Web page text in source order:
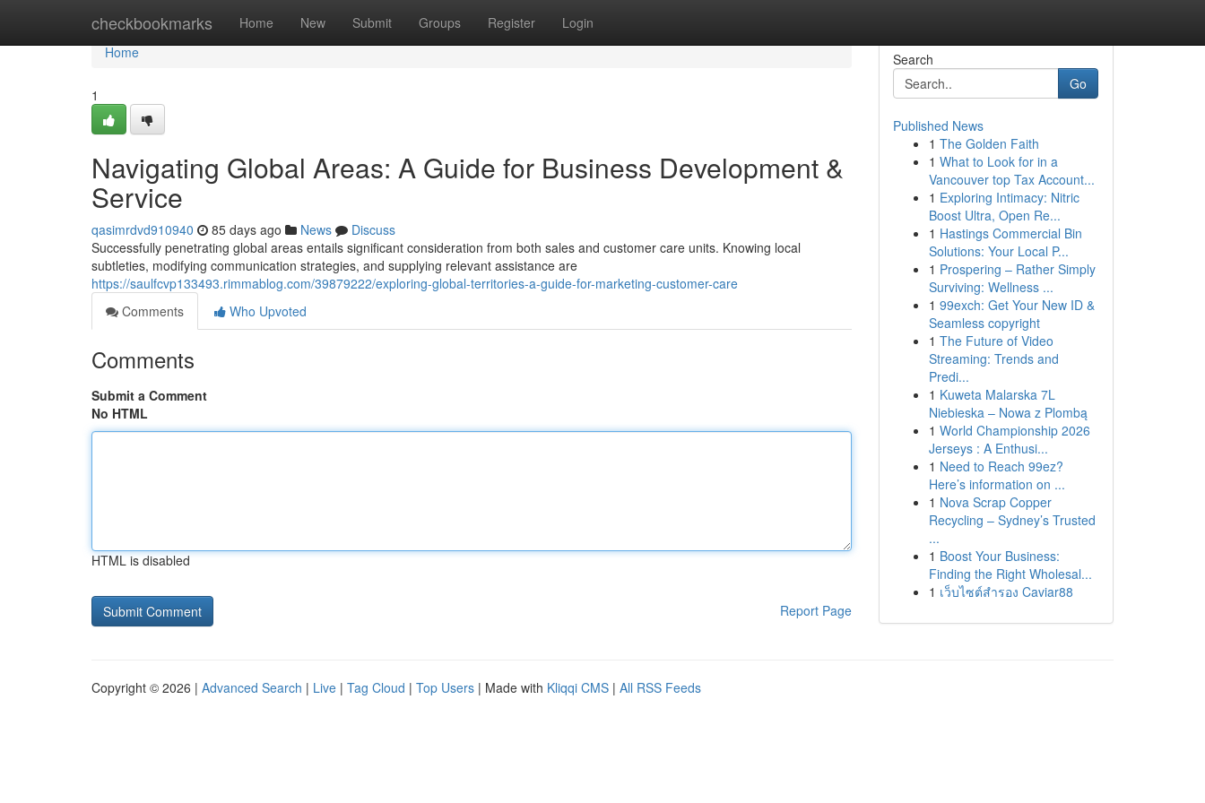
checkbookmarks Home New Submit Groups Register Login
Home
Home
1
Navigating Global Areas: A Guide for Business Development &
Service
qasimrdvd910940 85 days ago News
Discuss
Successfully penetrating global areas entails significant consideration from both sales and customer care units. Knowing local
subtleties, modifying communication strategies, and supplying relevant assistance are
https://saulfcvp133493.rimmablog.com/39879222/exploring-global-territories-a-guide-for-marketing-customer-care
Comments
Who Upvoted
Comments
Submit a Comment
No HTML
HTML is disabled
Report Page
Search
Go
Published News
1 The Golden Faith
1 What to Look for in a
Vancouver top Tax Account...
1 Exploring Intimacy: Nitric
Boost Ultra, Open Re...
1 Hastings Commercial Bin
Solutions: Your Local P...
1 Prospering – Rather Simply
Surviving: Wellness ...
1 99exch: Get Your New ID &
Seamless copyright
1 The Future of Video
Streaming: Trends and
Predi...
1 Kuweta Malarska 7L
Niebieska – Nowa z Plombą
1 World Championship 2026
Jerseys : A Enthusi...
1 Need to Reach 99ez?
Here’s information on ...
1 Nova Scrap Copper
Recycling – Sydney’s Trusted
...
1 Boost Your Business:
Finding the Right Wholesal...
1 เว็บไซต์สำรอง Caviar88
Copyright © 2026 | Advanced Search | Live | Tag Cloud | Top Users | Made with Kliqqi CMS | All RSS Feeds